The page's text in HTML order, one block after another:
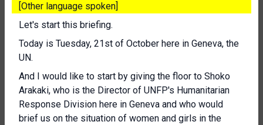
[Other language spoken]
Let's start this briefing.
Today is Tuesday, 21st of October here in Geneva, the
UN.
And I would like to start by giving the floor to Shoko
Arakaki, who is the Director of UNFP's Humanitarian
Response Division here in Geneva and who would
brief us on the situation of women and girls in the